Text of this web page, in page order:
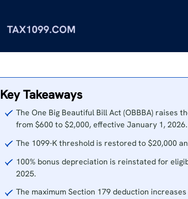
Key Takeaways
The One Big Beautiful Bill Act (OBBBA) raises
from $600 to $2,000, effective January 1, 2026.
The 1099-K threshold is restored to $20,000
100% bonus depreciation is reinstated for
2025.
The maximum Section 179 deduction